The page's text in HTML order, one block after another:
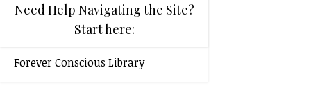
Need Help Navigating the Site?
Start here:
Forever Conscious Library